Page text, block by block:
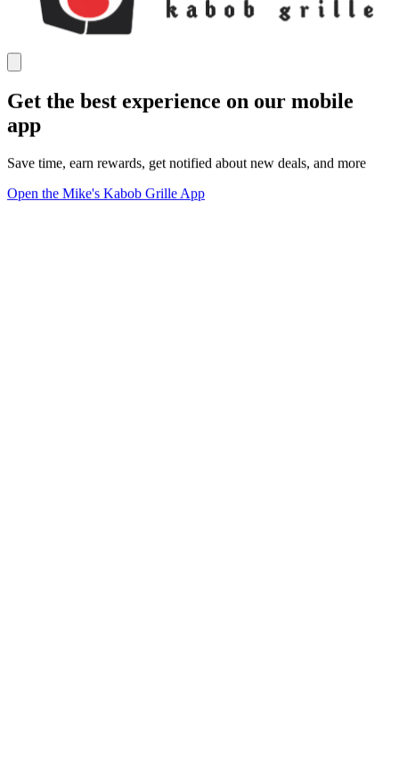
Get the best experience on our mobile
app
Save time, earn rewards, get notified about new deals, and more
Open the Mike's Kabob Grille App